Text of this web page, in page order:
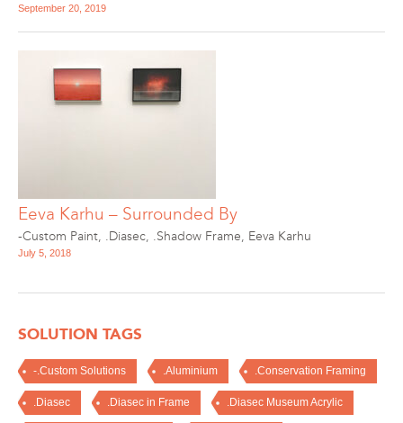
September 20, 2019
Eeva Karhu – Surrounded By
-Custom Paint, .Diasec, .Shadow Frame, Eeva Karhu
July 5, 2018
SOLUTION TAGS
-.Custom Solutions .Aluminium .Conservation Framing
.Diasec .Diasec in Frame .Diasec Museum Acrylic